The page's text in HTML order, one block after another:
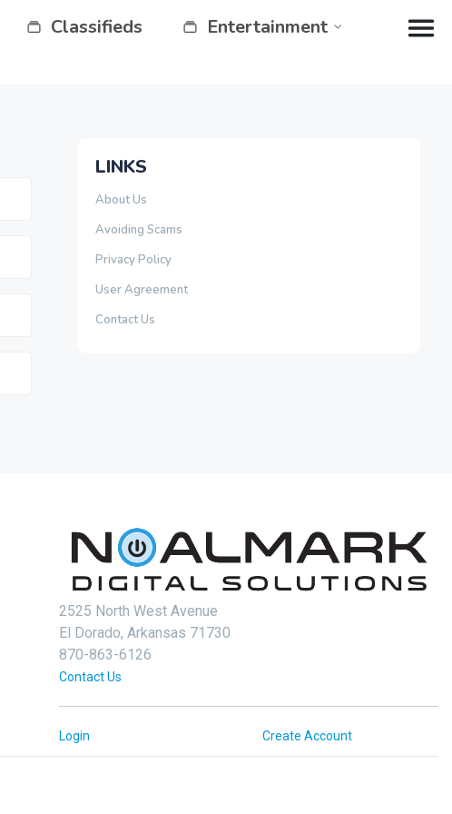
Classifieds Entertainment
LINKS
About Us
Avoiding Scams
Privacy Policy
User Agreement
Contact Us
2525 North West Avenue
El Dorado, Arkansas 71730
870-863-6126
Contact Us
Login Create Account